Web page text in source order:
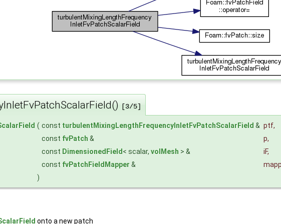
[3/5]
( const turbulentMixingLengthFrequencyInletFvPatchScalarField & ptf,
const fvPatch & p,
const DimensionedField < scalar, volMesh > & iF,
const fvPatchFieldMapper &
)
onto a new patch